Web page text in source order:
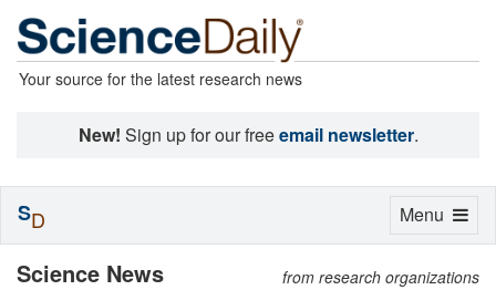
Your source for the latest research news
New! Sign up for our freeemail newsletter.
Science News from research organizations
Toggle
Menu
SD